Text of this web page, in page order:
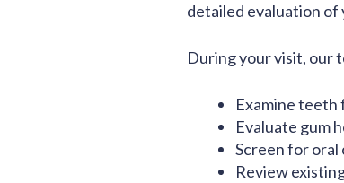
detailed evaluation of
During your visit, our
Examine teeth
Evaluate gum
Screen for oral
Review